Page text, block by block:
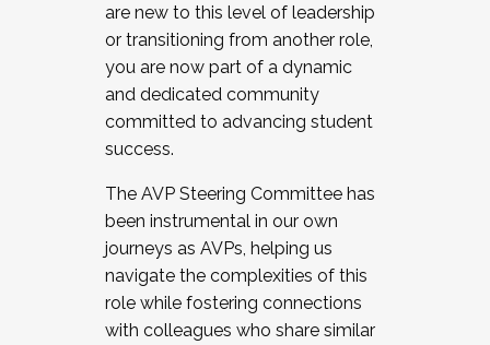
JOIN A COHORT: We are now recruiting for
the Fall 2025 Cohort . Interested in joining a
cohort and/or becoming a Cohort
Facilitator complete the application by
December 5, 2025.
are new to this level of leadership
or transitioning from another role,
you are now part of a dynamic
and dedicated community
committed to advancing student
success.
The AVP Steering Committee has
been instrumental in our own
journeys as AVPs, helping us
navigate the complexities of this
role while fostering connections
with colleagues who share similar